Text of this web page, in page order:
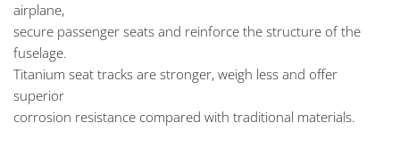
airplane,
secure passenger seats and reinforce the structure of the
fuselage.
Titanium seat tracks are stronger, weigh less and offer
superior
corrosion resistance compared with traditional materials.